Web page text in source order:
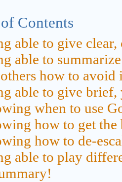
Contents
able to give
able to
how to avoid
able to give
when to use
how to get
how to de-
able to play